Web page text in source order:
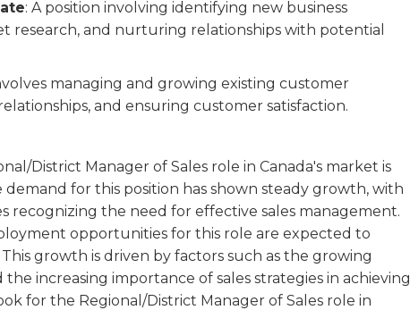
: A position involving identifying new business
research, and nurturing relationships with potential
managing and growing existing customer
and ensuring customer satisfaction.
District Manager of Sales role in Canada's market is
demand for this position has shown steady growth, with
recognizing the need for effective sales management.
opportunities for this role are expected to
growth is driven by factors such as the growing
increasing importance of sales strategies in achieving
for the Regional/District Manager of Sales role in